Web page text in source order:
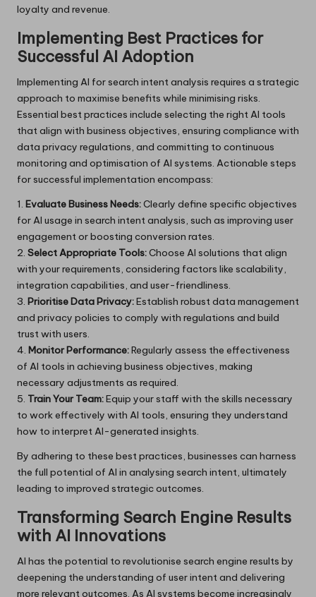
loyalty and revenue.
Implementing Best Practices for
Successful AI Adoption
Implementing AI for search intent analysis requires a strategic
approach to maximise benefits while minimising risks.
Essential best practices include selecting the right AI tools
that align with business objectives, ensuring compliance with
data privacy regulations, and committing to continuous
monitoring and optimisation of AI systems. Actionable steps
for successful implementation encompass:
1. Evaluate Business Needs:Clearly define specific objectives
for AI usage in search intent analysis, such as improving user
engagement or boosting conversion rates.
2. Select Appropriate Tools:Choose AI solutions that align
with your requirements, considering factors like scalability,
integration capabilities, and user-friendliness.
3. Prioritise Data Privacy:Establish robust data management
and privacy policies to comply with regulations and build
trust with users.
4. Monitor Performance:Regularly assess the effectiveness
of AI tools in achieving business objectives, making
necessary adjustments as required.
5. Train Your Team:Equip your staff with the skills necessary
to work effectively with AI tools, ensuring they understand
how to interpret AI-generated insights.
By adhering to these best practices, businesses can harness
the full potential of AI in analysing search intent, ultimately
leading to improved strategic outcomes.
Transforming Search Engine Results
with AI Innovations
AI has the potential to revolutionise search engine results by
deepening the understanding of user intent and delivering
more relevant outcomes. As AI systems become increasingly